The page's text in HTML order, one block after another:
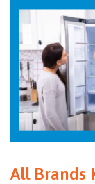
All Brands